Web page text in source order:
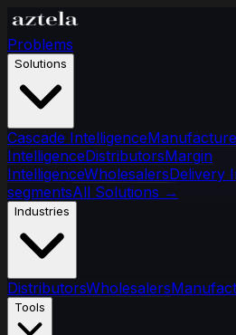
Problems
Solutions
Cascade Intelligence
IntelligenceDistributorsMargin
IntelligenceWholesalersDelivery
segmentsAll Solutions →
Industries
DistributorsWholesalers
Tools